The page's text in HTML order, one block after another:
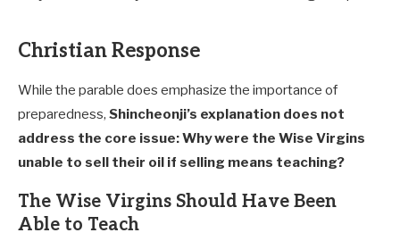
Christian Response
While the parable does emphasize the importance of
preparedness, Shincheonji’s explanation does not
address the core issue: Why were the Wise Virgins
unable to sell their oil if selling means teaching?
The Wise Virgins Should Have Been
Able to Teach